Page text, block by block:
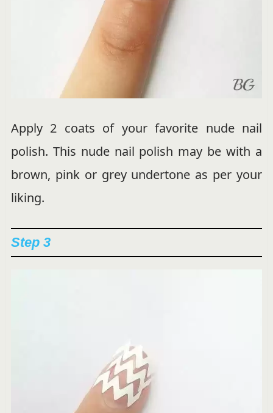
Apply 2 coats of your favorite nude nail
polish. This nude nail polish may be with a
brown, pink or grey undertone as per your
liking.
Step 3